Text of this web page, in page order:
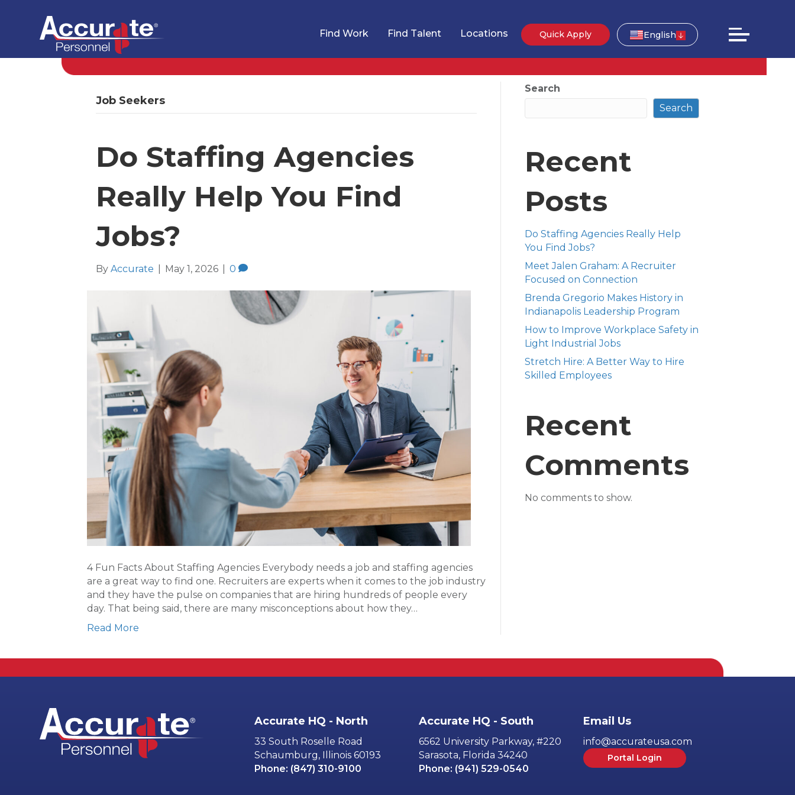
Find Work Find Talent Locations Quick Apply English
Job Seekers
Do Staffing Agencies
Really Help You Find
Jobs?
By Accurate May 1, 2026 0
4 Fun Facts About Staffing Agencies Everybody needs a job and staffing agencies
are a great way to find one. Recruiters are experts when it comes to the job industry
and they have the pulse on companies that are hiring hundreds of people every
day. That being said, there are many misconceptions about how they…
Read More
Search
Search
Recent
Posts
Do Staffing Agencies Really Help
You Find Jobs?
Meet Jalen Graham: A Recruiter
Focused on Connection
Brenda Gregorio Makes History in
Indianapolis Leadership Program
How to Improve Workplace Safety in
Light Industrial Jobs
Stretch Hire: A Better Way to Hire
Skilled Employees
Recent
Comments
No comments to show.
Accurate HQ - North
33 South Roselle Road
Schaumburg, Illinois 60193
Phone: (847) 310-9100
Accurate HQ - South
6562 University Parkway, #220
Sarasota, Florida 34240
Phone: (941) 529-0540
Email Us
info@accurateusa.com
Portal Login